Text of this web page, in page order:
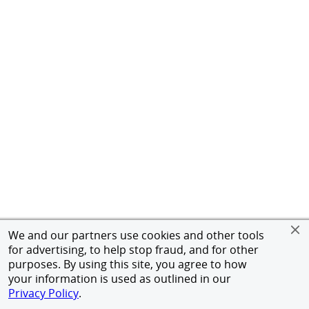
We and our partners use cookies and other tools
for advertising, to help stop fraud, and for other
purposes. By using this site, you agree to how
your information is used as outlined in our
Privacy Policy.